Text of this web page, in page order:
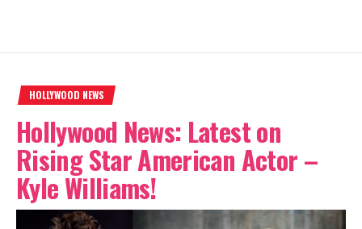
HOLLYWOOD NEWS
Hollywood News: Latest on
Rising Star American Actor –
Kyle Williams!